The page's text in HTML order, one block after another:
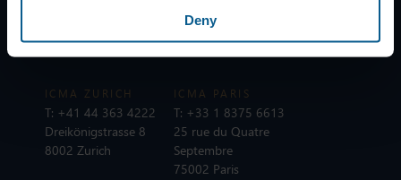
Deny
ICMA Policies, Codes and Guidelines
Sitemap
ICMA ZURICH
T: +41 44 363 4222
Dreikönigstrasse 8
8002 Zurich
ICMA PARIS
T: +33 1 8375 6613
25 rue du Quatre
Septembre
75002 Paris